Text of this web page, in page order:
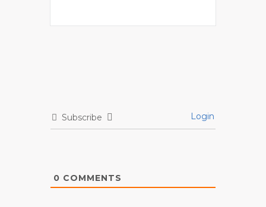
Subscribe Login
0 COMMENTS